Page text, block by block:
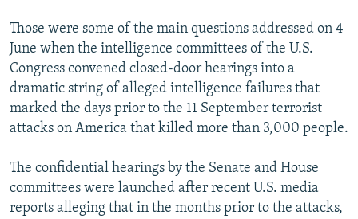
Subscribe
FOLLOW US
All RFE/RL sites
Those were some of the main questions addressed on 4
June when the intelligence committees of the U.S.
Congress convened closed-door hearings into a
dramatic string of alleged intelligence failures that
marked the days prior to the 11 September terrorist
attacks on America that killed more than 3,000 people.
The confidential hearings by the Senate and House
committees were launched after recent U.S. media
reports alleging that in the months prior to the attacks,